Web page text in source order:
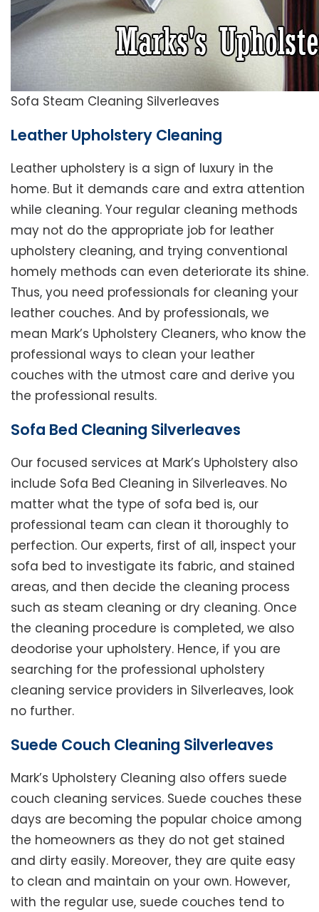
Sofa Steam Cleaning Silverleaves
Leather Upholstery Cleaning
Leather upholstery is a sign of luxury in the
home. But it demands care and extra attention
while cleaning. Your regular cleaning methods
may not do the appropriate job for leather
upholstery cleaning, and trying conventional
homely methods can even deteriorate its shine.
Thus, you need professionals for cleaning your
leather couches. And by professionals, we
mean Mark’s Upholstery Cleaners, who know the
professional ways to clean your leather
couches with the utmost care and derive you
the professional results.
Sofa Bed Cleaning Silverleaves
Our focused services at Mark’s Upholstery also
include Sofa Bed Cleaning in Silverleaves. No
matter what the type of sofa bed is, our
professional team can clean it thoroughly to
perfection. Our experts, first of all, inspect your
sofa bed to investigate its fabric, and stained
areas, and then decide the cleaning process
such as steam cleaning or dry cleaning. Once
the cleaning procedure is completed, we also
deodorise your upholstery. Hence, if you are
searching for the professional upholstery
cleaning service providers in Silverleaves, look
no further.
Suede Couch Cleaning Silverleaves
Mark’s Upholstery Cleaning also offers suede
couch cleaning services. Suede couches these
days are becoming the popular choice among
the homeowners as they do not get stained
and dirty easily. Moreover, they are quite easy
to clean and maintain on your own. However,
with the regular use, suede couches tend to